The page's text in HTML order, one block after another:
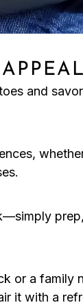
and
or a family
it with a